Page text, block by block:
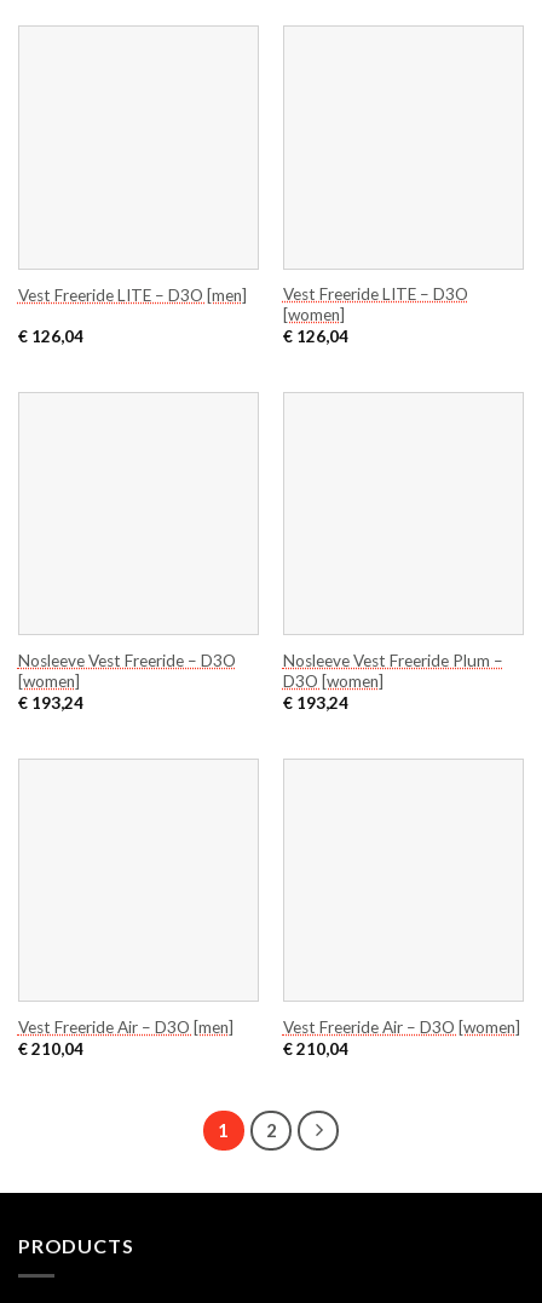
Vest Freeride LITE – D3O [men]
€126,04
Vest Freeride LITE – D3O
[women]
€126,04
Nosleeve Vest Freeride – D3O
[women]
€193,24
Nosleeve Vest Freeride Plum –
D3O [women]
€193,24
Vest Freeride Air – D3O [men]
€210,04
Vest Freeride Air – D3O [women]
€210,04
1 2
PRODUCTS